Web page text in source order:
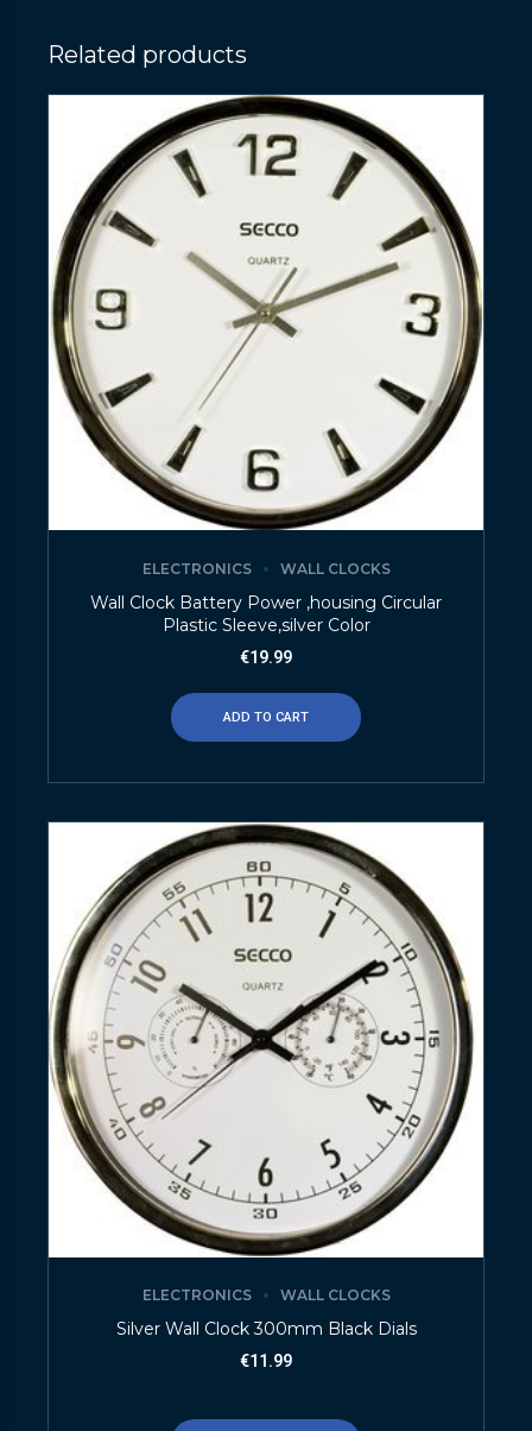
Related products
ELECTRONICS WALL CLOCKS
Wall Clock Battery Power ,housing Circular
Plastic Sleeve,silver Color
€19.99
ADD TO CART
ELECTRONICS WALL CLOCKS
Silver Wall Clock 300mm Black Dials
€11.99